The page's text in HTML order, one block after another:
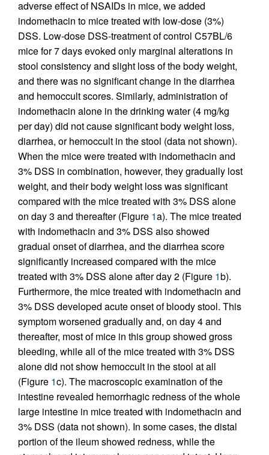
adverse effect of NSAIDs in mice, we added
indomethacin to mice treated with low-dose (3%)
DSS. Low-dose DSS-treatment of control C57BL/6
mice for 7 days evoked only marginal alterations in
stool consistency and slight loss of the body weight,
and there was no significant change in the diarrhea
and hemoccult scores. Similarly, administration of
indomethacin alone in the drinking water (4 mg/kg
per day) did not cause significant body weight loss,
diarrhea, or hemoccult in the stool (data not shown).
When the mice were treated with indomethacin and
3% DSS in combination, however, they gradually lost
weight, and their body weight loss was significant
compared with the mice treated with 3% DSS alone
on day 3 and thereafter (Figure 1a). The mice treated
with indomethacin and 3% DSS also showed
gradual onset of diarrhea, and the diarrhea score
significantly increased compared with the mice
treated with 3% DSS alone after day 2 (Figure 1b).
Furthermore, the mice treated with indomethacin and
3% DSS developed acute onset of bloody stool. This
symptom worsened gradually and, on day 4 and
thereafter, most of mice in this group showed gross
bleeding, while all of the mice treated with 3% DSS
alone did not show hemoccult in the stool at all
(Figure 1c). The macroscopic examination of the
intestine revealed hemorrhagic redness of the whole
large intestine in mice treated with indomethacin and
3% DSS (data not shown). In some cases, the distal
portion of the ileum showed redness, while the